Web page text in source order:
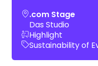
.com Stage
Das Studio
Highlight
Sustainability of